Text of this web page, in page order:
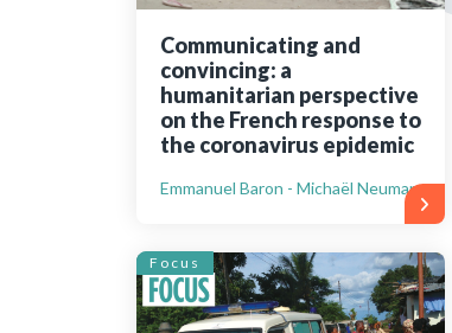
Contact us
Communicating and
convincing: a
humanitarian perspective
on the French response to
the coronavirus epidemic
Emmanuel Baron - Michaël Neuman
Focus